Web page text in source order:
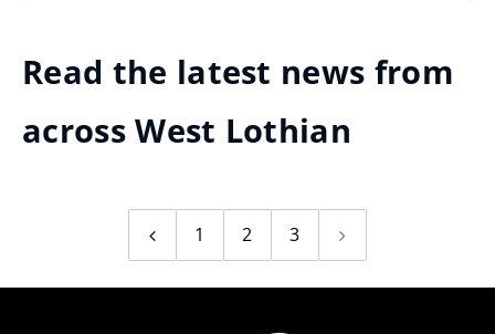
Read the latest news from
across West Lothian
Previous
page
1 2
3
Next
page